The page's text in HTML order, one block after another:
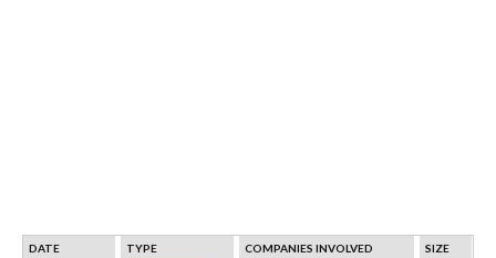
DATE TYPE COMPANIES INVOLVED SIZE